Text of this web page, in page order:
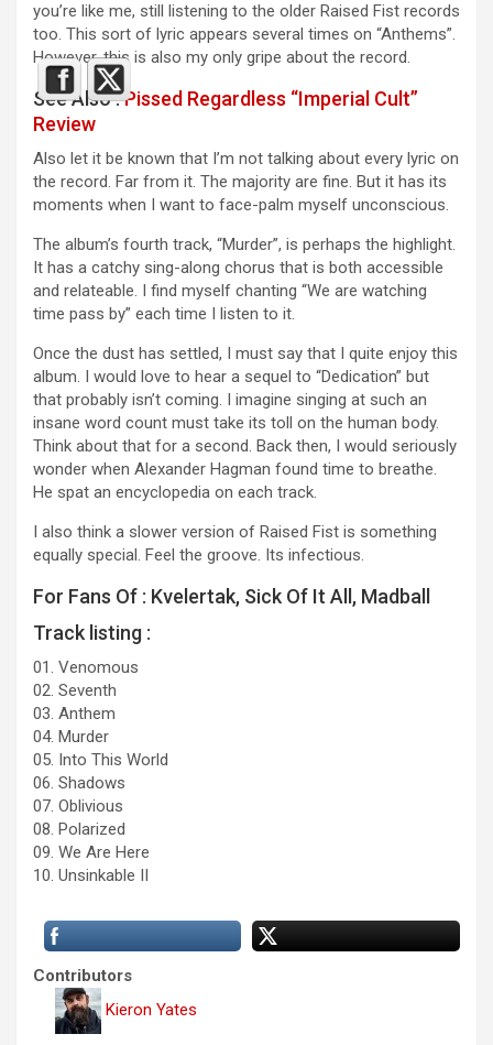
you’re like me, still listening to the older Raised Fist records
too. This sort of lyric appears several times on “Anthems”.
However, this is also my only gripe about the record.
See Also :Pissed Regardless “Imperial Cult”
Review
Also let it be known that I’m not talking about every lyric on
the record. Far from it. The majority are fine. But it has its
moments when I want to face-palm myself unconscious.
The album’s fourth track, “Murder”, is perhaps the highlight.
It has a catchy sing-along chorus that is both accessible
and relateable. I find myself chanting “We are watching
time pass by” each time I listen to it.
Once the dust has settled, I must say that I quite enjoy this
album. I would love to hear a sequel to “Dedication” but
that probably isn’t coming. I imagine singing at such an
insane word count must take its toll on the human body.
Think about that for a second. Back then, I would seriously
wonder when Alexander Hagman found time to breathe.
He spat an encyclopedia on each track.
I also think a slower version of Raised Fist is something
equally special. Feel the groove. Its infectious.
For Fans Of : Kvelertak, Sick Of It All, Madball
Track listing :
01. Venomous
02. Seventh
03. Anthem
04. Murder
05. Into This World
06. Shadows
07. Oblivious
08. Polarized
09. We Are Here
10. Unsinkable II
Contributors
Kieron Yates